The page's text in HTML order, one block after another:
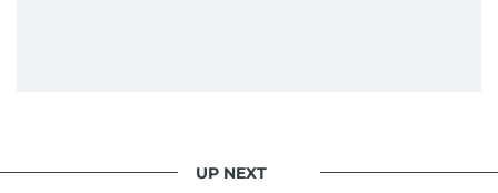
UP NEXT